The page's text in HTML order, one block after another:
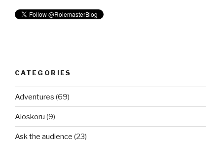
CATEGORIES
Adventures (69)
Aioskoru (9)
Ask the audience (23)